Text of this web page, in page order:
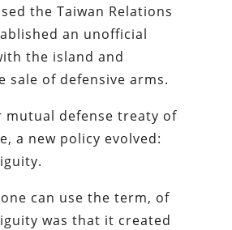
the Taiwan Relations
an unofficial
the island and
sale of defensive arms.
defense treaty of
a new policy evolved:
can use the term, of
was that it created